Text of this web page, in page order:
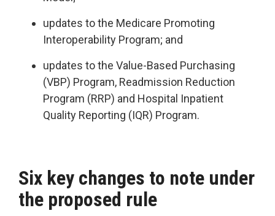
updates to the Medicare Promoting
Interoperability Program; and
updates to the Value-Based Purchasing
(VBP) Program, Readmission Reduction
Program (RRP) and Hospital Inpatient
Quality Reporting (IQR) Program.
Six key changes to note under
the proposed rule